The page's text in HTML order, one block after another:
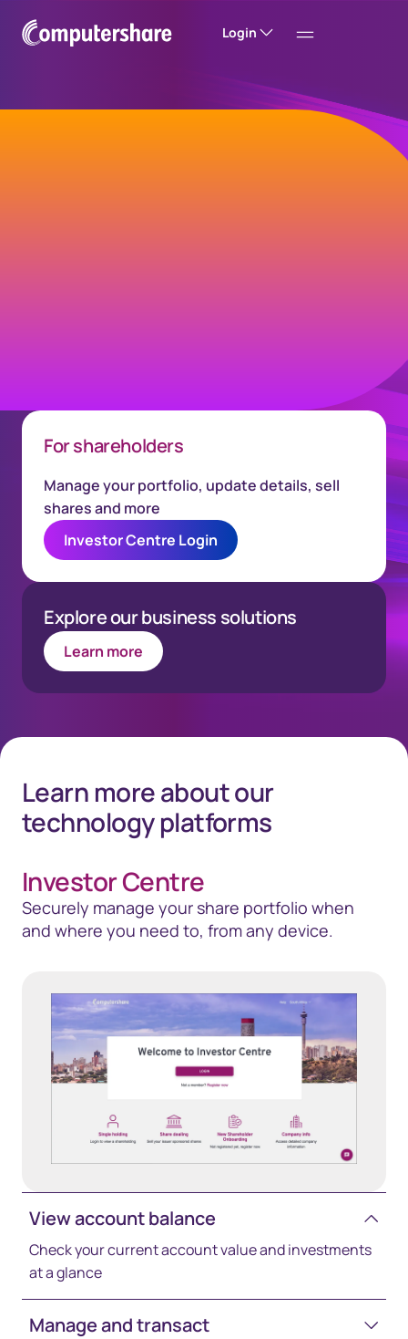
Login
Welcome to
Computershare
For shareholders
Manage your portfolio, update details, sell
shares and more
Investor Centre Login
Explore our business solutions
Learn more
Learn more about our
technology platforms
Investor Centre
Securely manage your share portfolio when
and where you need to, from any device.
View account balance
Check your current account value and investments
at a glance
Manage and transact